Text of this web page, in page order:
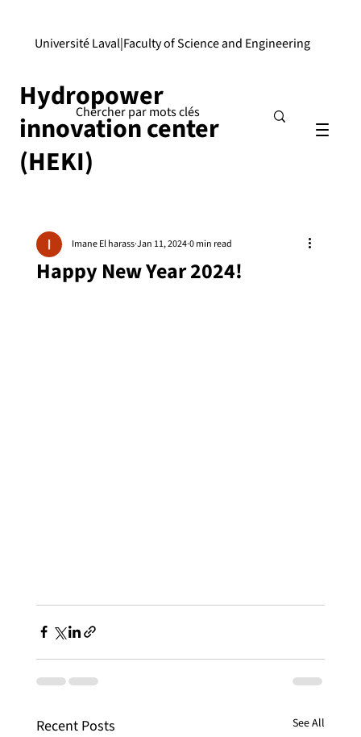
Hydropower
innovation center
(HEKI)
|
Université Laval Faculty of Science and Engineering
Happy New Year 2024!
Imane El harassJan 11, 20240 min read
Recent Posts See All